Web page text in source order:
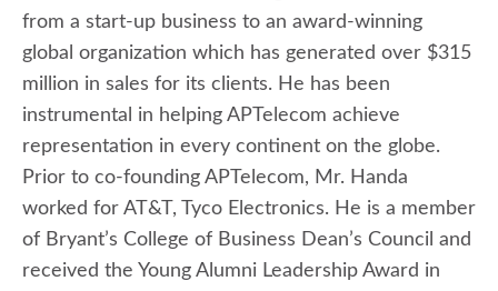
from a start-up business to an award-winning
global organization which has generated over $315
million in sales for its clients. He has been
instrumental in helping APTelecom achieve
representation in every continent on the globe.
Prior to co-founding APTelecom, Mr. Handa
worked for AT&T, Tyco Electronics. He is a member
of Bryant’s College of Business Dean’s Council and
received the Young Alumni Leadership Award in